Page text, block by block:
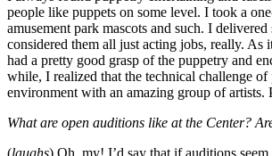
people like puppets on some level. I took a
amusement park mascots and such. I
considered them all just acting jobs, really.
had a pretty good grasp of the puppetry and
while, I realized that the technical challenge
environment with an amazing group of artists.
What are open auditions like at the Center?
(laughs) Oh, my! I’d say that if auditions